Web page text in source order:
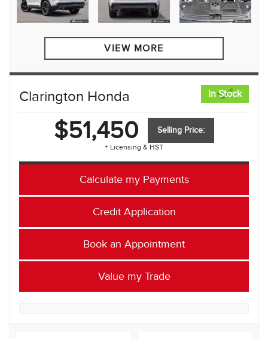
VIEW MORE
Clarington Honda In Stock
$51,450 Selling Price:
+ Licensing & HST
Calculate my Payments
Credit Application
Book an Appointment
Value my Trade